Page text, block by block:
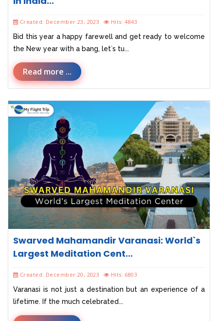
Created: December 23, 2023 Hits: 4843
Bid this year a happy farewell and get ready to welcome
the New year with a bang, let`s tu...
Read more ...
Swarved Mahamandir Varanasi: World`s
Largest Meditation Cent...
Created: December 20, 2023 Hits: 6803
Varanasi is not just a destination but an experience of a
lifetime. If the much celebrated...